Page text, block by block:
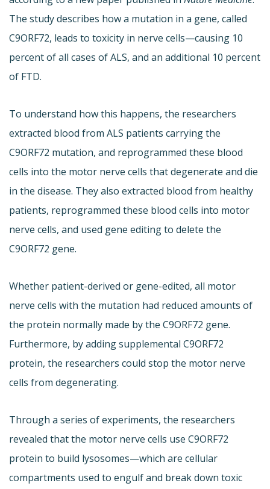
The study describes how a mutation in a gene, called
C9ORF72, leads to toxicity in nerve cells—causing 10
percent of all cases of ALS, and an additional 10 percent
of FTD.
To understand how this happens, the researchers
extracted blood from ALS patients carrying the
C9ORF72 mutation, and reprogrammed these blood
cells into the motor nerve cells that degenerate and die
in the disease. They also extracted blood from healthy
patients, reprogrammed these blood cells into motor
nerve cells, and used gene editing to delete the
C9ORF72 gene.
Whether patient-derived or gene-edited, all motor
nerve cells with the mutation had reduced amounts of
the protein normally made by the C9ORF72 gene.
Furthermore, by adding supplemental C9ORF72
protein, the researchers could stop the motor nerve
cells from degenerating.
Through a series of experiments, the researchers
revealed that the motor nerve cells use C9ORF72
protein to build lysosomes—which are cellular
compartments used to engulf and break down toxic